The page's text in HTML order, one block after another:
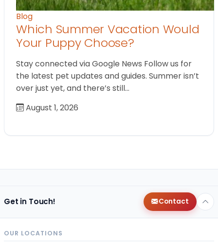
Blog
Which Summer Vacation Would
Your Puppy Choose?
Stay connected via Google News Follow us for
the latest pet updates and guides. Summer isn’t
over just yet, and there’s still…
August 1, 2026
Get in Touch! Contact
OUR LOCATIONS